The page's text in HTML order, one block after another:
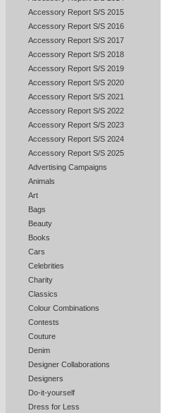
Accessory Report S/S 2015
Accessory Report S/S 2016
Accessory Report S/S 2017
Accessory Report S/S 2018
Accessory Report S/S 2019
Accessory Report S/S 2020
Accessory Report S/S 2021
Accessory Report S/S 2022
Accessory Report S/S 2023
Accessory Report S/S 2024
Accessory Report S/S 2025
Advertising Campaigns
Animals
Art
Bags
Beauty
Books
Cars
Celebrities
Charity
Classics
Colour Combinations
Contests
Couture
Denim
Designer Collaborations
Designers
Do-it-yourself
Dress for Less